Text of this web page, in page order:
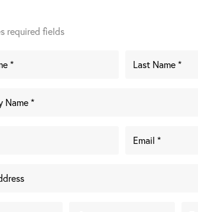
required fields